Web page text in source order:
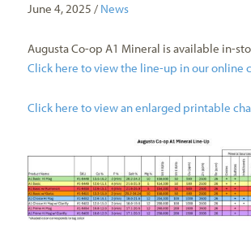
June 4, 2025 / News
Augusta Co-op A1 Mineral is available in-
Click here to view the line-up in our online
Click here to view an enlarged printable